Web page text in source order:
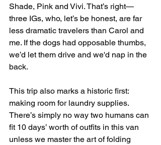
Shade, Pink and Vivi. That’s right—
three IGs, who, let’s be honest, are far
less dramatic travelers than Carol and
me. If the dogs had opposable thumbs,
we’d let them drive and we'd nap in the
back.
This trip also marks a historic first:
making room for laundry supplies.
There’s simply no way two humans can
fit 10 days’ worth of outfits in this van
unless we master the art of folding